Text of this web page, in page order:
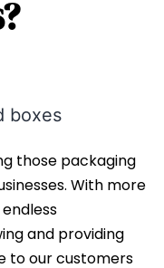
those packaging
With more
and providing
to our customers